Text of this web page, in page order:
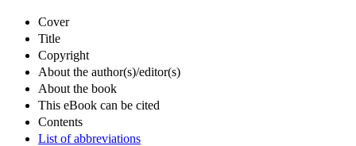
Cover
Title
Copyright
About the author(s)/editor(s)
About the book
This eBook can be cited
Contents
List of abbreviations